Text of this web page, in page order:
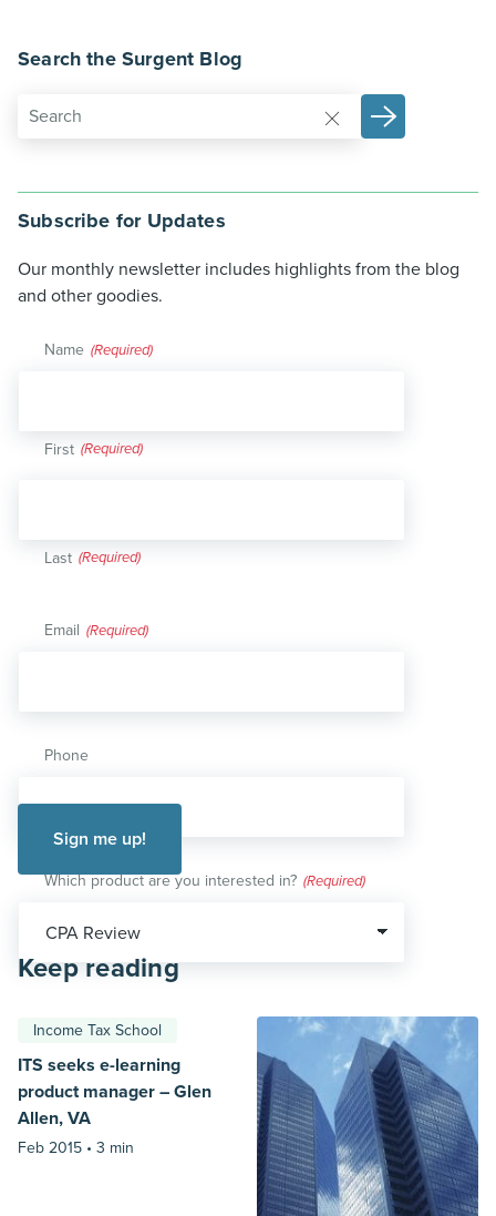
Search the Surgent Blog
Subscribe for Updates
Our monthly newsletter includes highlights from the blog
and other goodies.
Name (Required)
First
Last
Email (Required)
Phone
Which product are you interested in? (Required)
Keep reading
Income Tax School
ITS seeks e-learning
product manager – Glen
Allen, VA
Feb 2015 • 3 min